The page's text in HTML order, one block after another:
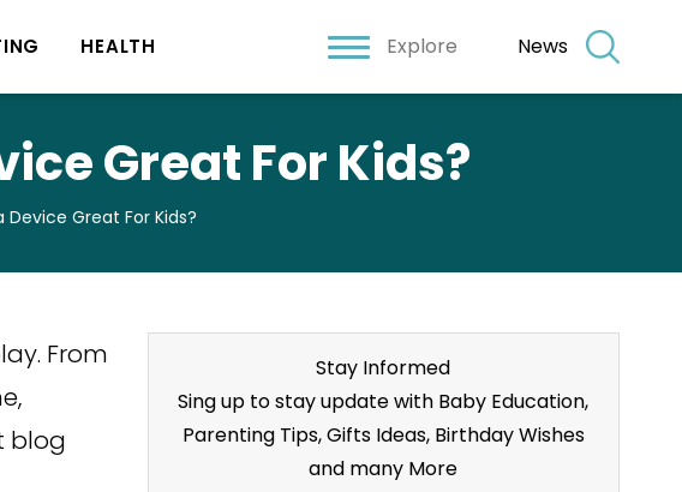
HEALTH Explore News
Great For Kids?
Great For Kids?
From
blog
Stay Informed
Sing up to stay update with Baby Education,
Parenting Tips, Gifts Ideas, Birthday Wishes
and many More